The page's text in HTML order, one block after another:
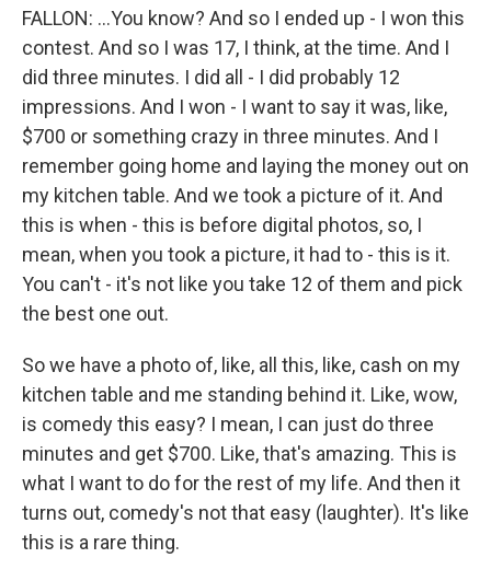
FALLON: ...You know? And so I ended up - I won this
contest. And so I was 17, I think, at the time. And I
did three minutes. I did all - I did probably 12
impressions. And I won - I want to say it was, like,
$700 or something crazy in three minutes. And I
remember going home and laying the money out on
my kitchen table. And we took a picture of it. And
this is when - this is before digital photos, so, I
mean, when you took a picture, it had to - this is it.
You can't - it's not like you take 12 of them and pick
the best one out.
So we have a photo of, like, all this, like, cash on my
kitchen table and me standing behind it. Like, wow,
is comedy this easy? I mean, I can just do three
minutes and get $700. Like, that's amazing. This is
what I want to do for the rest of my life. And then it
turns out, comedy's not that easy (laughter). It's like
this is a rare thing.